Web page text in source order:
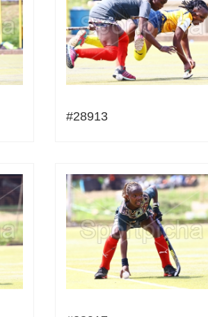
#28913